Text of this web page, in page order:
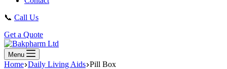
📞 Call Us
Get a Quote
Menu
Home Daily Living Aids Pill Box